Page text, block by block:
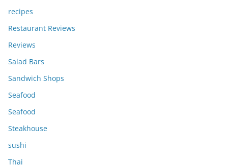
recipes
Restaurant Reviews
Reviews
Salad Bars
Sandwich Shops
Seafood
Seafood
Steakhouse
sushi
Thai